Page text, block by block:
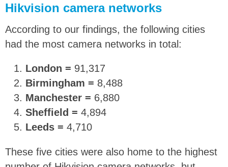
Hikvision camera networks
According to our findings, the following cities
had the most camera networks in total:
London = 91,317
Birmingham = 8,488
Manchester = 6,880
Sheffield = 4,894
Leeds = 4,710
These five cities were also home to the highest